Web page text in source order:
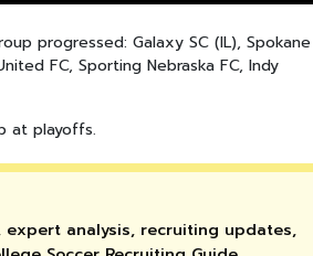
progressed: Galaxy SC (IL), Spokane
FC, Sporting Nebraska FC, Indy
at playoffs.
expert analysis, recruiting updates,